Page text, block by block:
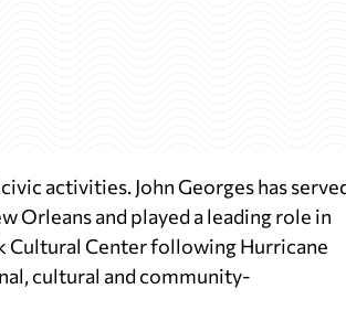
activities. John Georges has
Orleans and played a leading role in
Cultural Center following Hurricane
cultural and community-